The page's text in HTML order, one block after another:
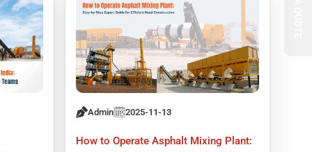
Admin 2025-11-13
How to Operate Asphalt Mixing Plant: